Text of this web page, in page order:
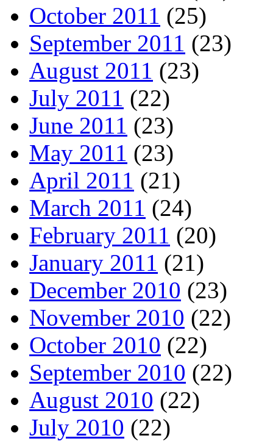
October 2011 (25)
September 2011 (23)
August 2011 (23)
July 2011 (22)
June 2011 (23)
May 2011 (23)
April 2011 (21)
March 2011 (24)
February 2011 (20)
January 2011 (21)
December 2010 (23)
November 2010 (22)
October 2010 (22)
September 2010 (22)
August 2010 (22)
July 2010 (22)